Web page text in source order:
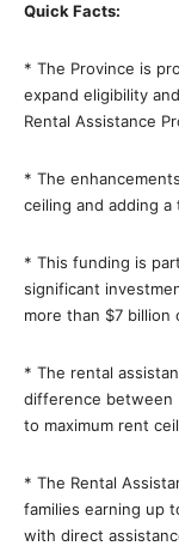
Quick Facts:
* The Province is
expand eligibility
Rental Assistance
* The
ceiling and adding
* This funding is
significant
more than $7 billion
* The rental
difference between
to maximum rent
* The Rental
families earning up
with direct